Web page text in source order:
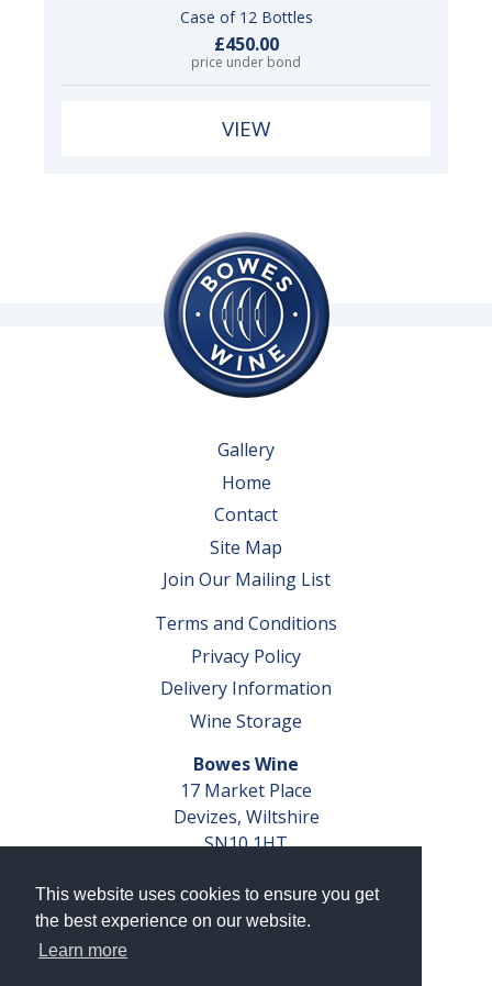
This website uses cookies to ensure you get
the best experience on our website.
Learn more
Case of 12 Bottles
£450.00
price under bond
VIEW
Gallery
Home
Contact
Site Map
Join Our Mailing List
Terms and Conditions
Privacy Policy
Delivery Information
Wine Storage
Bowes Wine
17 Market Place
Devizes, Wiltshire
SN10 1HT
VAT No. GB 793 599 360
Company Reg. No. 04351048
AWRS Reg. No. XBAW00000105003